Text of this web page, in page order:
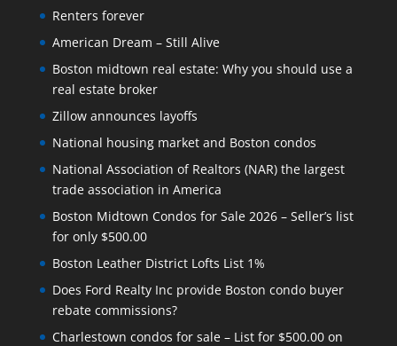
Renters forever
American Dream – Still Alive
Boston midtown real estate: Why you should use a
real estate broker
Zillow announces layoffs
National housing market and Boston condos
National Association of Realtors (NAR) the largest
trade association in America
Boston Midtown Condos for Sale 2026 – Seller’s list
for only $500.00
Boston Leather District Lofts List 1%
Does Ford Realty Inc provide Boston condo buyer
rebate commissions?
Charlestown condos for sale – List for $500.00 on